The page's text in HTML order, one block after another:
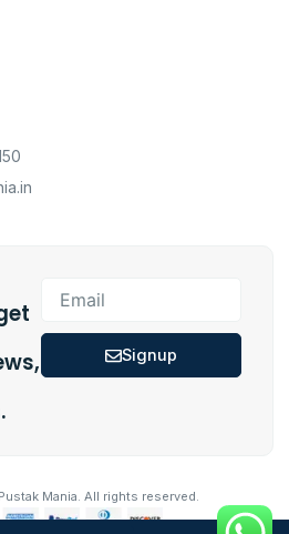
Signup
Mania. All rights reserved.